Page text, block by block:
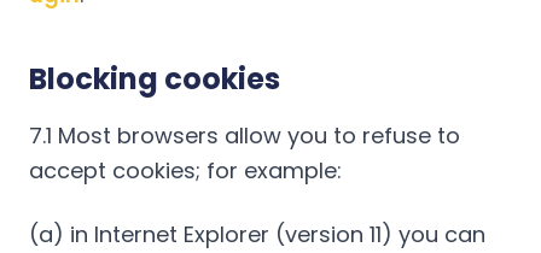
Blocking cookies
7.1 Most browsers allow you to refuse to
accept cookies; for example:
(a) in Internet Explorer (version 11) you can